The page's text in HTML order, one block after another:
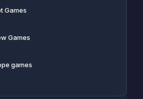
Games
Games
games